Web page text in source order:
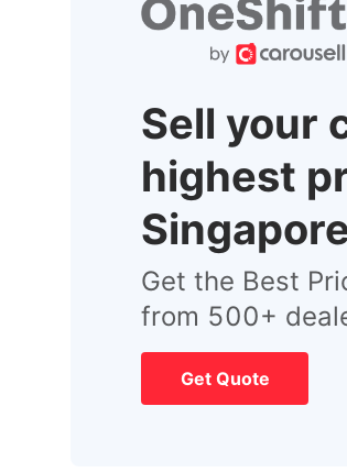
Sell your
highest
Get the Best
from 500+
Get Quote